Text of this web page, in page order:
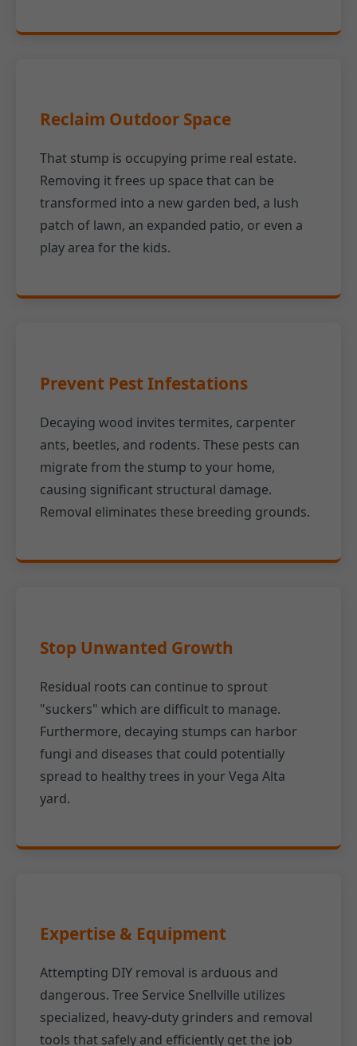
Reclaim Outdoor Space
That stump is occupying prime real estate.
Removing it frees up space that can be
transformed into a new garden bed, a lush
patch of lawn, an expanded patio, or even a
play area for the kids.
Prevent Pest Infestations
Decaying wood invites termites, carpenter
ants, beetles, and rodents. These pests can
migrate from the stump to your home,
causing significant structural damage.
Removal eliminates these breeding grounds.
Stop Unwanted Growth
Residual roots can continue to sprout
"suckers" which are difficult to manage.
Furthermore, decaying stumps can harbor
fungi and diseases that could potentially
spread to healthy trees in your Vega Alta
yard.
Expertise & Equipment
Attempting DIY removal is arduous and
dangerous. Tree Service Snellville utilizes
specialized, heavy-duty grinders and removal
tools that safely and efficiently get the job